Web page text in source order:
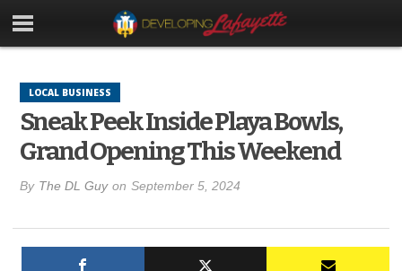
LOCAL BUSINESS
Sneak Peek Inside Playa Bowls,
Grand Opening This Weekend
By The DL Guy on September 5, 2024